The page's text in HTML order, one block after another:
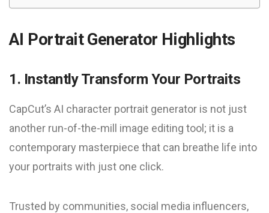
AI Portrait Generator Highlights
1. Instantly Transform Your Portraits
CapCut’s AI character portrait generator is not just
another run-of-the-mill image editing tool; it is a
contemporary masterpiece that can breathe life into
your portraits with just one click.
Trusted by communities, social media influencers,